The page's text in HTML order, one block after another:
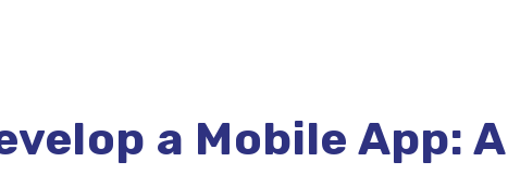
a Mobile App: A